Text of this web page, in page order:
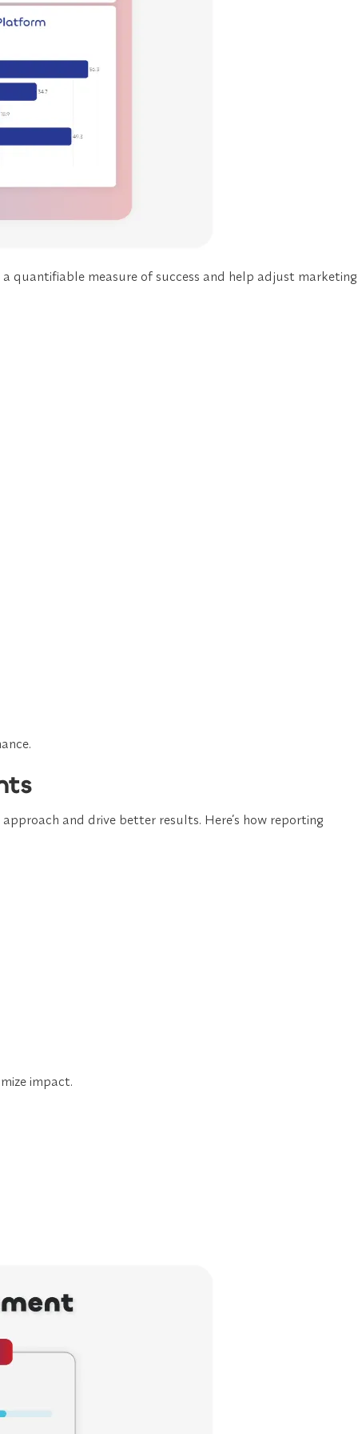
quantifiable measure of success and help adjust marketing
and drive better results. Here’s how reporting
impact.